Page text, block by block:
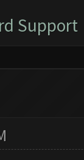
Support